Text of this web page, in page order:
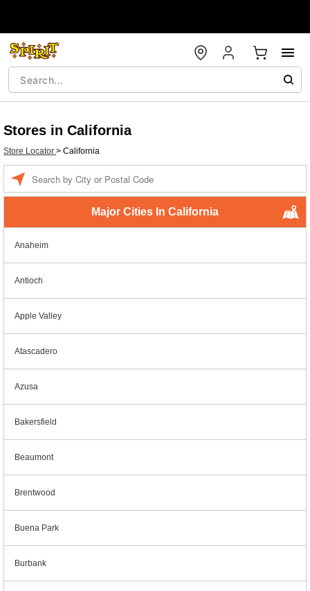
Stores in California
Store Locator > California
Major Cities In California
Anaheim
Antioch
Apple Valley
Atascadero
Azusa
Bakersfield
Beaumont
Brentwood
Buena Park
Burbank